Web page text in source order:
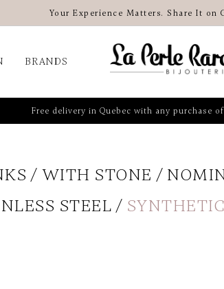
Your Experience Matters. Share It on
BRANDS
Free delivery in Quebec with any purchase
WITH STONE
STEEL SYNTHETIC